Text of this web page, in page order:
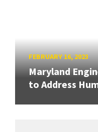
FEBRUARY 16, 2023
Maryland
to Address